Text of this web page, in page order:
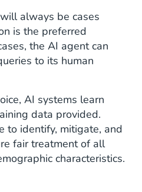
always be cases
is the preferred
the AI agent can
to its human
AI systems learn
data provided.
to identify, mitigate, and
fair treatment of all
characteristics.